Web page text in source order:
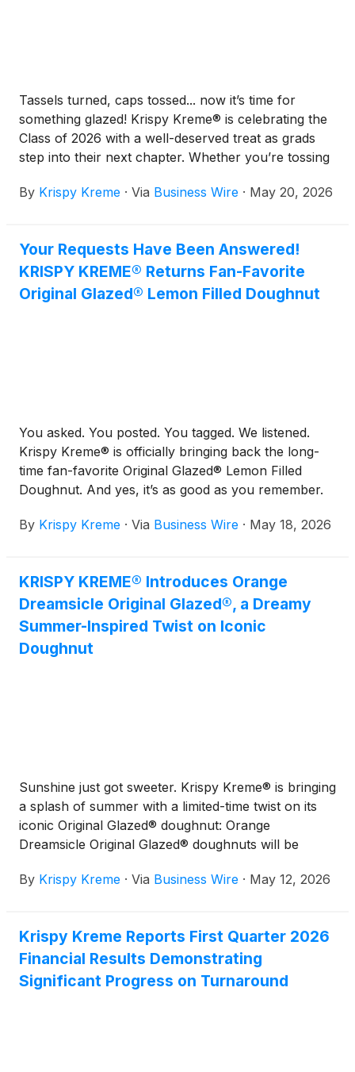
Tassels turned, caps tossed... now it’s time for
something glazed! Krispy Kreme® is celebrating the
Class of 2026 with a well-deserved treat as grads
step into their next chapter. Whether you’re tossing
diploma, Krispy Kreme is making graduation a little
By Krispy Kreme · Via Business Wire · May 20, 2026
Your Requests Have Been Answered!
KRISPY KREME® Returns Fan-Favorite
Original Glazed® Lemon Filled Doughnut
You asked. You posted. You tagged. We listened.
Krispy Kreme® is officially bringing back the long-
time fan-favorite Original Glazed® Lemon Filled
Doughnut. And yes, it’s as good as you remember.
By Krispy Kreme · Via Business Wire · May 18, 2026
KRISPY KREME® Introduces Orange
Dreamsicle Original Glazed®, a Dreamy
Summer-Inspired Twist on Iconic
Doughnut
Sunshine just got sweeter. Krispy Kreme® is bringing
a splash of summer with a limited-time twist on its
iconic Original Glazed® doughnut: Orange
Dreamsicle Original Glazed® doughnuts will be
through Sunday (May 14-17). Inspired by the classic
citrus flavor – like summer in every bite.
By Krispy Kreme · Via Business Wire · May 12, 2026
Krispy Kreme Reports First Quarter 2026
Financial Results Demonstrating
Significant Progress on Turnaround